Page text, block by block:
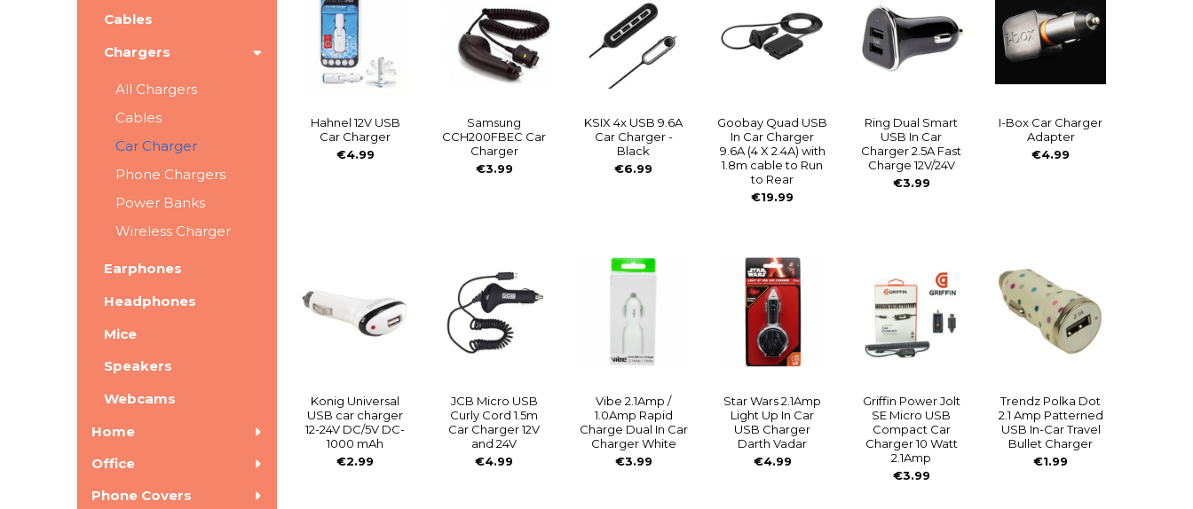
Cables
Chargers
All Chargers
Cables
Car Charger
Phone Chargers
Power Banks
Wireless Charger
Earphones
Headphones
Mice
Speakers
Webcams
Home
Office
Phone Covers
Hahnel 12V USB
Car Charger
€4.99
Samsung
CCH200FBEC Car
Charger
€3.99
KSIX 4x USB 9.6A
Car Charger -
Black
€6.99
Goobay Quad USB
In Car Charger
9.6A (4 X 2.4A) with
1.8m cable to Run
to Rear
€19.99
Ring Dual Smart
USB In Car
Charger 2.5A Fast
Charge 12V/24V
€3.99
I-Box Car Charger
Adapter
€4.99
Konig Universal
USB car charger
12-24V DC/5V DC-
1000 mAh
€2.99
JCB Micro USB
Curly Cord 1.5m
Car Charger 12V
and 24V
€4.99
Vibe 2.1Amp /
1.0Amp Rapid
Charge Dual In Car
Charger White
€3.99
Star Wars 2.1Amp
Light Up In Car
USB Charger
Darth Vadar
€4.99
Griffin Power Jolt
SE Micro USB
Compact Car
Charger 10 Watt
2.1Amp
€3.99
Trendz Polka Dot
2.1 Amp Patterned
USB In-Car Travel
Bullet Charger
€1.99